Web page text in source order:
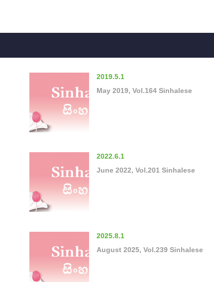
2019.5.1
May 2019, Vol.164 Sinhalese
2022.6.1
June 2022, Vol.201 Sinhalese
2025.8.1
August 2025, Vol.239 Sinhalese